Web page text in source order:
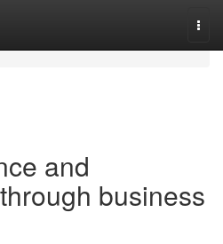
and
business